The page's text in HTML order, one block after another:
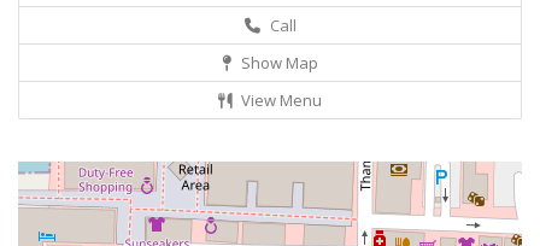
Call
Show Map
View Menu